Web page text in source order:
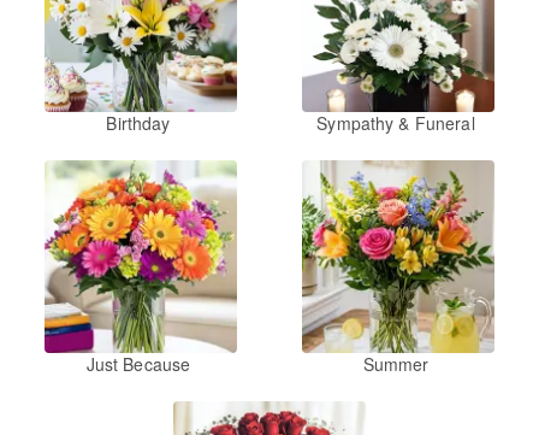
Birthday Sympathy & Funeral
Just Because Summer